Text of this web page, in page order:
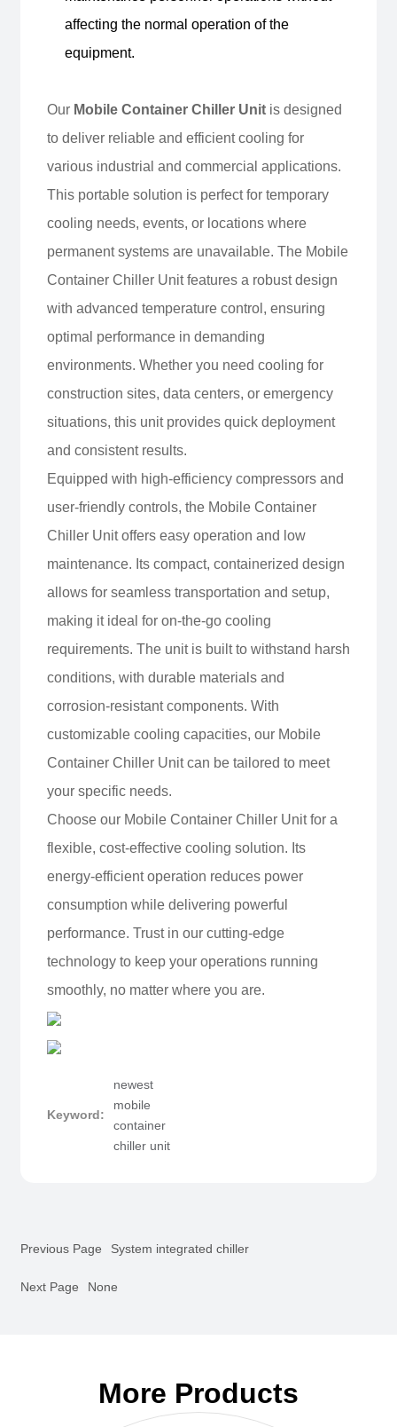
affecting the normal operation of the
equipment.
Our Mobile Container Chiller Unitis designed
to deliver reliable and efficient cooling for
various industrial and commercial applications.
This portable solution is perfect for temporary
cooling needs, events, or locations where
permanent systems are unavailable. The Mobile
Container Chiller Unit features a robust design
with advanced temperature control, ensuring
optimal performance in demanding
environments. Whether you need cooling for
construction sites, data centers, or emergency
situations, this unit provides quick deployment
and consistent results.
Equipped with high-efficiency compressors and
user-friendly controls, the Mobile Container
Chiller Unit offers easy operation and low
maintenance. Its compact, containerized design
allows for seamless transportation and setup,
making it ideal for on-the-go cooling
requirements. The unit is built to withstand harsh
conditions, with durable materials and
corrosion-resistant components. With
customizable cooling capacities, our Mobile
Container Chiller Unit can be tailored to meet
your specific needs.
Choose our Mobile Container Chiller Unit for a
flexible, cost-effective cooling solution. Its
energy-efficient operation reduces power
consumption while delivering powerful
performance. Trust in our cutting-edge
technology to keep your operations running
smoothly, no matter where you are.
Keyword:
newest
mobile
container
chiller unit
Previous Page System integrated chiller
Next Page None
More Products